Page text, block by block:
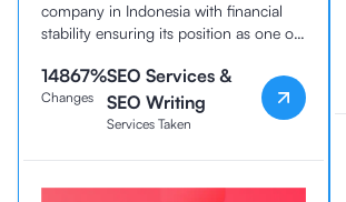
company in Indonesia with financial
stability ensuring its position as one of
OCBC Bank and cmlabs have been
working together since 2020.
14867%
Changes
SEO Services &
SEO Writing
Services Taken